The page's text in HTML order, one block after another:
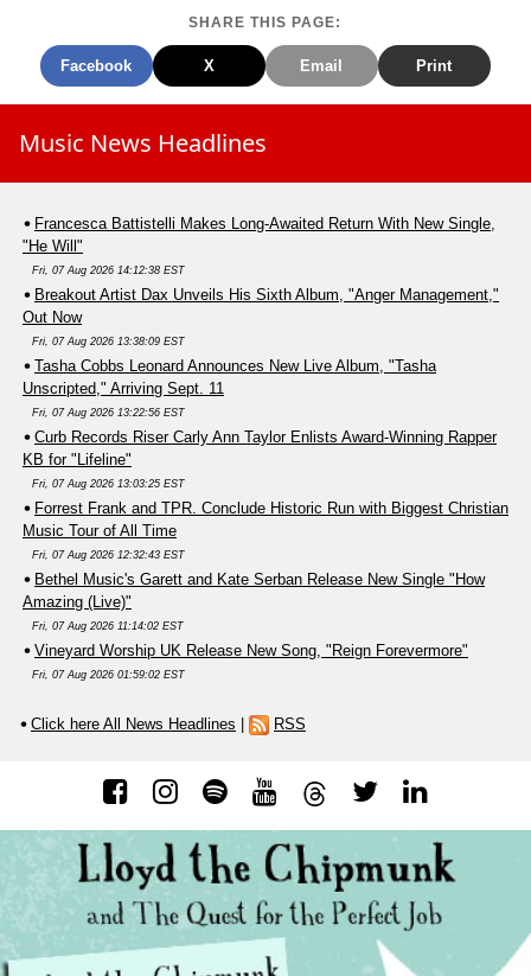
SHARE THIS PAGE:
Facebook X Email Print
Music News Headlines
Francesca Battistelli Makes Long-Awaited Return With New Single,
"He Will"
Fri, 07 Aug 2026 14:12:38 EST
Breakout Artist Dax Unveils His Sixth Album, "Anger Management,"
Out Now
Fri, 07 Aug 2026 13:38:09 EST
Tasha Cobbs Leonard Announces New Live Album, "Tasha
Unscripted," Arriving Sept. 11
Fri, 07 Aug 2026 13:22:56 EST
Curb Records Riser Carly Ann Taylor Enlists Award-Winning Rapper
KB for "Lifeline"
Fri, 07 Aug 2026 13:03:25 EST
Forrest Frank and TPR. Conclude Historic Run with Biggest Christian
Music Tour of All Time
Fri, 07 Aug 2026 12:32:43 EST
Bethel Music's Garett and Kate Serban Release New Single "How
Amazing (Live)"
Fri, 07 Aug 2026 11:14:02 EST
Vineyard Worship UK Release New Song, "Reign Forevermore"
Fri, 07 Aug 2026 01:59:02 EST
Click here All News Headlines RSS